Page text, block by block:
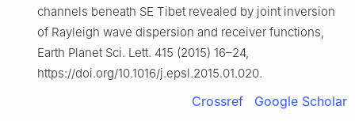
channels beneath SE Tibet revealed by joint inversion
of Rayleigh wave dispersion and receiver functions,
Earth Planet Sci. Lett. 415 (2015) 16–24,
https://doi.org/10.1016/j.epsl.2015.01.020.
Crossref Google Scholar